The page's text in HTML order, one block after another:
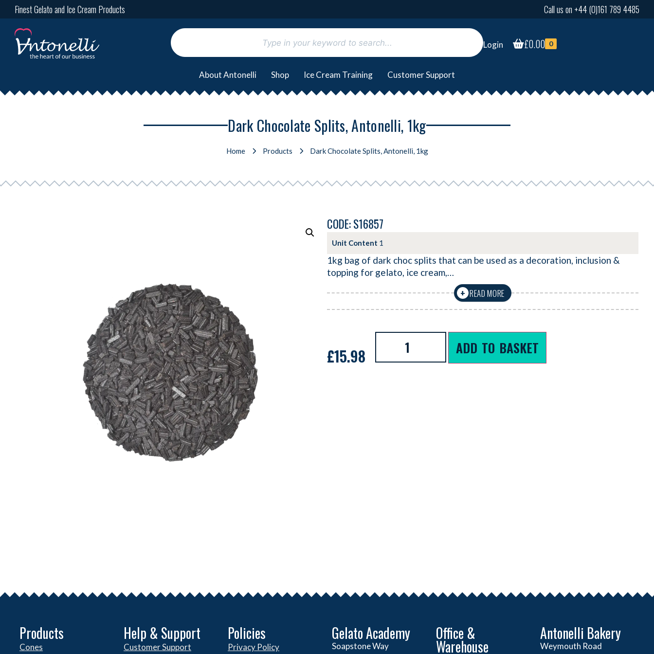
Finest Gelato and Ice Cream Products Call us on +44 (0)161 789 4485
Login £0.00 0
About Antonelli Shop Ice Cream Training Customer Support
Dark Chocolate Splits, Antonelli, 1kg
Home Products Dark Chocolate Splits, Antonelli, 1kg
CODE: S16857
Unit Content 1
1kg bag of dark choc splits that can be used as a decoration, inclusion &
topping for gelato, ice cream,…
+ READ MORE
£15.98 ADD TO BASKET
Products
Cones
Help & Support
Customer Support
Policies
Privacy Policy
Gelato Academy
Soapstone Way
Office &
Warehouse
Antonelli Bakery
Weymouth Road